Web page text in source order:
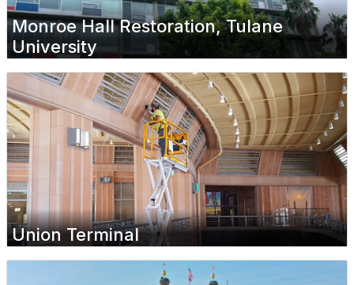
Monroe Hall Restoration, Tulane
University
Union Terminal